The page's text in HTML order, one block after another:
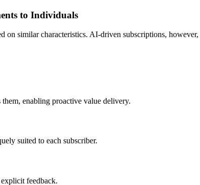
to Individuals
on similar characteristics. AI-driven subscriptions,
enabling proactive value delivery.
suited to each subscriber.
feedback.